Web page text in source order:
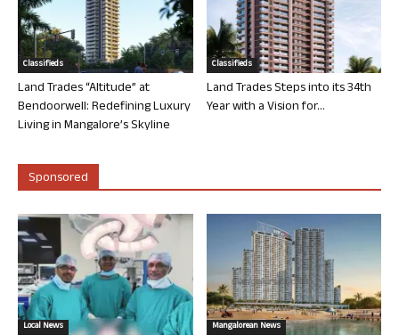
Classifieds
Land Trades “Altitude” at
Bendoorwell: Redefining Luxury
Living in Mangalore’s Skyline
Classifieds
Land Trades Steps into its 34th
Year with a Vision for...
Sponsored
Local News Mangalorean News